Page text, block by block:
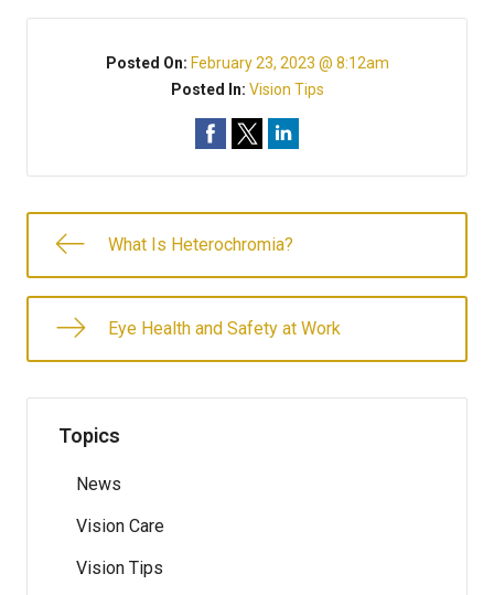
Posted On: February 23, 2023 @ 8:12am
Posted In: Vision Tips
What Is Heterochromia?
Eye Health and Safety at Work
Topics
News
Vision Care
Vision Tips